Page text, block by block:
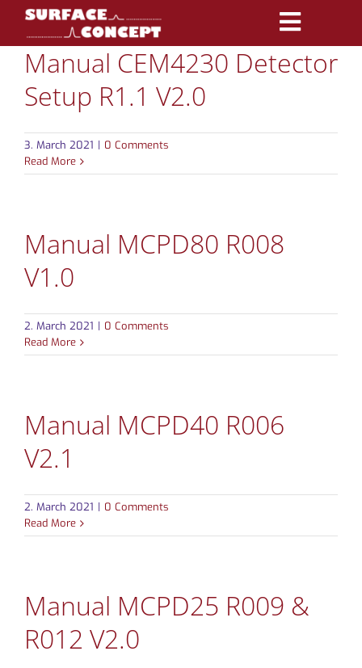
Skip
content
Toggle
PRODUCTS
REFERENCES
DOWNLOADS
NEWS
ABOUT
Manual CEM4230 Detector
Setup R1.1 V2.0
3. March 2021 | 0 Comments
Read More
Manual MCPD80 R008
V1.0
2. March 2021 | 0 Comments
Read More
Manual MCPD40 R006
V2.1
2. March 2021 | 0 Comments
Read More
Manual MCPD25 R009 &
R012 V2.0